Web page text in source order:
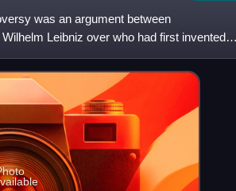
was an argument between
Leibniz over who had first invented